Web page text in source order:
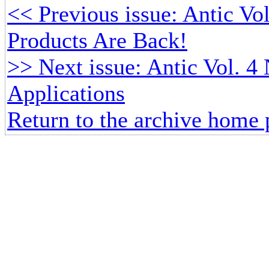
<< Previous issue: Antic
Products Are Back!
>> Next issue: Antic Vol. 4
Applications
Return to the archive home